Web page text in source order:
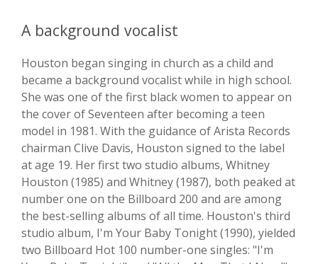
A background vocalist
Houston began singing in church as a child and
became a background vocalist while in high school.
She was one of the first black women to appear on
the cover of Seventeen after becoming a teen
model in 1981. With the guidance of Arista Records
chairman Clive Davis, Houston signed to the label
at age 19. Her first two studio albums, Whitney
Houston (1985) and Whitney (1987), both peaked at
number one on the Billboard 200 and are among
the best-selling albums of all time. Houston's third
studio album, I'm Your Baby Tonight (1990), yielded
two Billboard Hot 100 number-one singles: "I'm